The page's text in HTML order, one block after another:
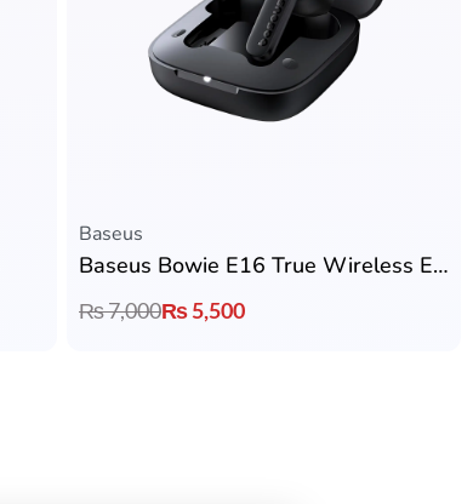
Baseus
Baseus Bowie E16 True Wireless Earbuds
₨7,000₨5,500